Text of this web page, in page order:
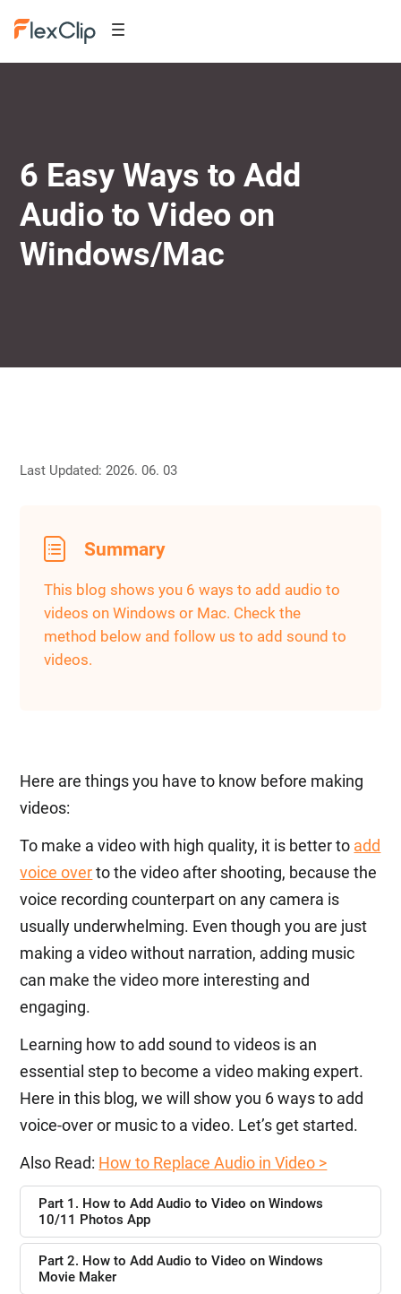
6 Easy Ways to Add
Audio to Video on
Windows/Mac
Last Updated: 2026. 06. 03
Summary
This blog shows you 6 ways to add audio to
videos on Windows or Mac. Check the
method below and follow us to add sound to
videos.
Here are things you have to know before making
videos:
To make a video with high quality, it is better to add
voice overto the video after shooting, because the
voice recording counterpart on any camera is
usually underwhelming. Even though you are just
making a video without narration, adding music
can make the video more interesting and
engaging.
Learning how to add sound to videos is an
essential step to become a video making expert.
Here in this blog, we will show you 6 ways to add
voice-over or music to a video. Let’s get started.
Also Read: How to Replace Audio in Video >
Part 1. How to Add Audio to Video on Windows
10/11 Photos App
Part 2. How to Add Audio to Video on Windows
Movie Maker